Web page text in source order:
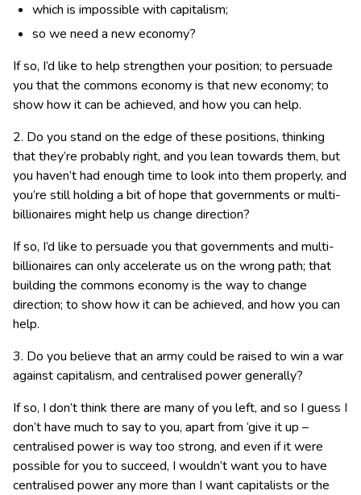
which is impossible with capitalism;
so we need a new economy?
If so, I’d like to help strengthen your position; to persuade
you that the commons economy is that new economy; to
show how it can be achieved, and how you can help.
2. Do you stand on the edge of these positions, thinking
that they’re probably right, and you lean towards them, but
you haven’t had enough time to look into them properly, and
you’re still holding a bit of hope that governments or multi-
billionaires might help us change direction?
If so, I’d like to persuade you that governments and multi-
billionaires can only accelerate us on the wrong path; that
building the commons economy is the way to change
direction; to show how it can be achieved, and how you can
help.
3. Do you believe that an army could be raised to win a war
against capitalism, and centralised power generally?
If so, I don’t think there are many of you left, and so I guess I
don’t have much to say to you, apart from ‘give it up –
centralised power is way too strong, and even if it were
possible for you to succeed, I wouldn’t want you to have
centralised power any more than I want capitalists or the